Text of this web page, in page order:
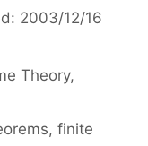
2003/12/16
Theory,
,finite